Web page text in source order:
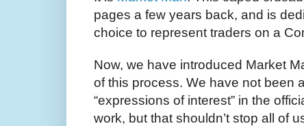
pages a few years back, and is
choice to represent traders on a
Now, we have introduced Market
of this process. We have not been
“expressions of interest” in the
work, but that shouldn’t stop all of